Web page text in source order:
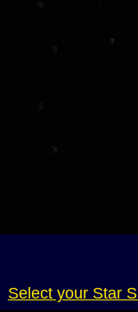
Select your Star